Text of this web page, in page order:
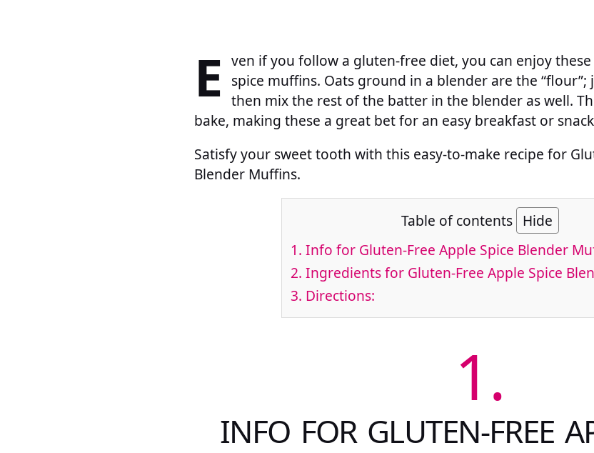
E ven if you follow a gluten-free diet, you can enjoy
spice muffins. Oats ground in a blender are the
then mix the rest of the batter in the blender as well.
bake, making these a great bet for an easy breakfast or
Satisfy your sweet tooth with this easy-to-make recipe for
Blender Muffins.
Table of contents Hide
1. Info for Gluten-Free Apple Spice Blender
2. Ingredients for Gluten-Free Apple Spice
3. Directions:
1.
INFO FOR GLUTEN-FREE